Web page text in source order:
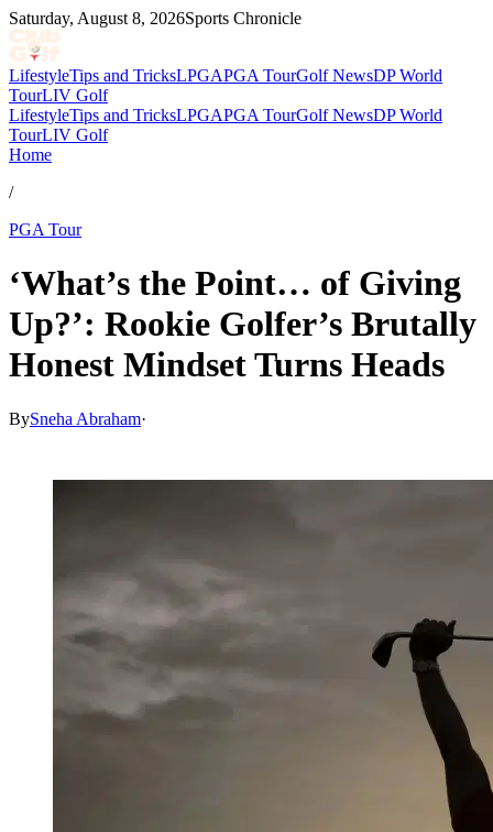
Saturday, August 8, 2026Sports Chronicle
LifestyleTips and TricksLPGAPGA TourGolf NewsDP World
TourLIV Golf
LifestyleTips and TricksLPGAPGA TourGolf NewsDP World
TourLIV Golf
Home
/
PGA Tour
‘What’s the Point… of Giving
Up?’: Rookie Golfer’s Brutally
Honest Mindset Turns Heads
BySneha Abraham·